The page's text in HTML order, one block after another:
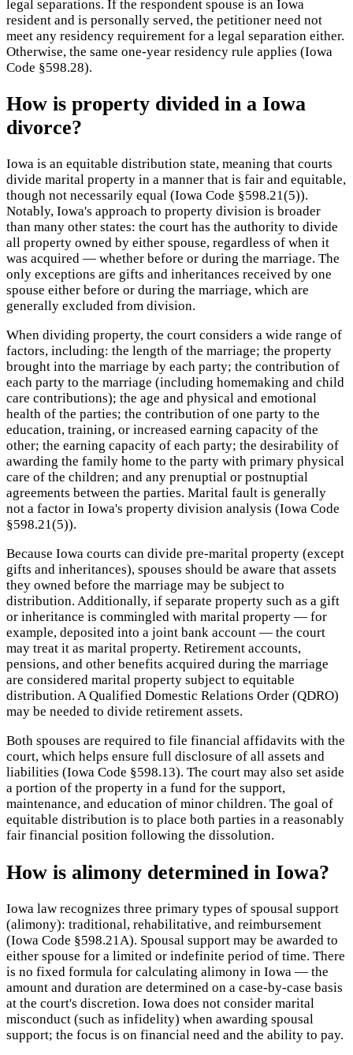
legal separations. If the respondent spouse is an Iowa
resident and is personally served, the petitioner need not
meet any residency requirement for a legal separation either.
Otherwise, the same one-year residency rule applies (Iowa
Code §598.28).
How is property divided in a Iowa
divorce?
Iowa is an equitable distribution state, meaning that courts
divide marital property in a manner that is fair and equitable,
though not necessarily equal (Iowa Code §598.21(5)).
Notably, Iowa's approach to property division is broader
than many other states: the court has the authority to divide
all property owned by either spouse, regardless of when it
was acquired — whether before or during the marriage. The
only exceptions are gifts and inheritances received by one
spouse either before or during the marriage, which are
generally excluded from division.
When dividing property, the court considers a wide range of
factors, including: the length of the marriage; the property
brought into the marriage by each party; the contribution of
each party to the marriage (including homemaking and child
care contributions); the age and physical and emotional
health of the parties; the contribution of one party to the
education, training, or increased earning capacity of the
other; the earning capacity of each party; the desirability of
awarding the family home to the party with primary physical
care of the children; and any prenuptial or postnuptial
agreements between the parties. Marital fault is generally
not a factor in Iowa's property division analysis (Iowa Code
§598.21(5)).
Because Iowa courts can divide pre-marital property (except
gifts and inheritances), spouses should be aware that assets
they owned before the marriage may be subject to
distribution. Additionally, if separate property such as a gift
or inheritance is commingled with marital property — for
example, deposited into a joint bank account — the court
may treat it as marital property. Retirement accounts,
pensions, and other benefits acquired during the marriage
are considered marital property subject to equitable
distribution. A Qualified Domestic Relations Order (QDRO)
may be needed to divide retirement assets.
Both spouses are required to file financial affidavits with the
court, which helps ensure full disclosure of all assets and
liabilities (Iowa Code §598.13). The court may also set aside
a portion of the property in a fund for the support,
maintenance, and education of minor children. The goal of
equitable distribution is to place both parties in a reasonably
fair financial position following the dissolution.
How is alimony determined in Iowa?
Iowa law recognizes three primary types of spousal support
(alimony): traditional, rehabilitative, and reimbursement
(Iowa Code §598.21A). Spousal support may be awarded to
either spouse for a limited or indefinite period of time. There
is no fixed formula for calculating alimony in Iowa — the
amount and duration are determined on a case-by-case basis
at the court's discretion. Iowa does not consider marital
misconduct (such as infidelity) when awarding spousal
support; the focus is on financial need and the ability to pay.